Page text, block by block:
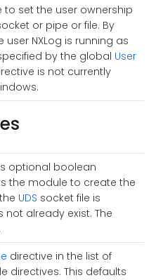
to set the user ownership
or pipe or file. By
user NXLog is running as
by the global User
is not currently
optional boolean
the module to create the
UDS socket file is
not already exist. The
directive in the list of
directives. This defaults